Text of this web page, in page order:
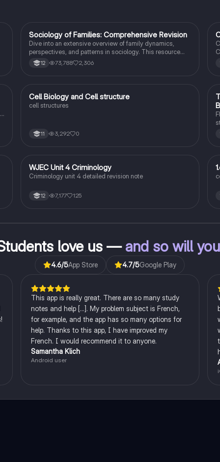
Sociology
Sociology of Families: Comprehensive Revision
Dive into an extensive overview of family dynamics,
perspectives, and patterns in sociology. This resource
covers key concepts such as family diversity, gender
roles, marriage, and the impact of social policies on family
12 73,788 2,306
CBiology
Cell Biology and Cell structure
cell structures
11 3,292 0
Criminology
WJEC Unit 4 Criminology
Criminology unit 4 detailed revision note
12 7,177 125
love us —and so will you
4.6/5App Store 4.7/5Google Play
This app is really great. There are so many study
notes and help [...]. My problem subject is French,
for example, and the app has so many options for
help. Thanks to this app, I have improved my
French. I would recommend it to anyone.
Samantha Klich
Android user